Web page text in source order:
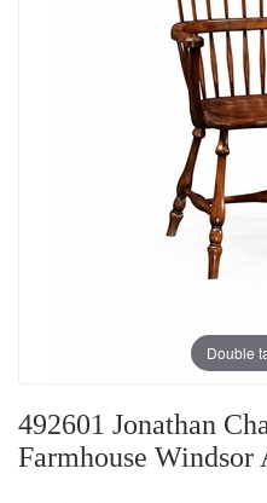
Double
492601 Jonathan
Farmhouse